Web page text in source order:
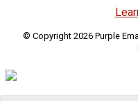
© Copyright 2026 Purple